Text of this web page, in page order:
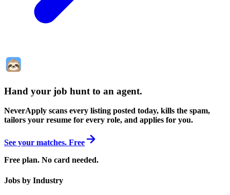
Hand your job hunt to an agent.
NeverApply scans every listing posted today, kills the spam,
tailors your resume for every role, and applies for you.
See your matches. Free
Free plan. No card needed.
Jobs by Industry